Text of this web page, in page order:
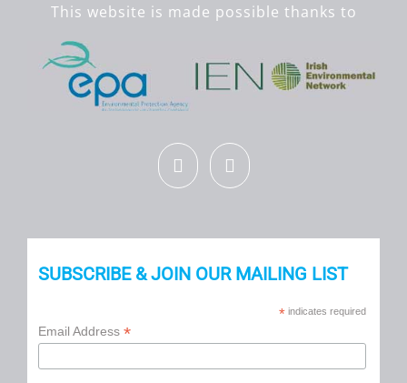
This website is made possible thanks to
SUBSCRIBE & JOIN OUR MAILING LIST
*indicates required
Email Address *